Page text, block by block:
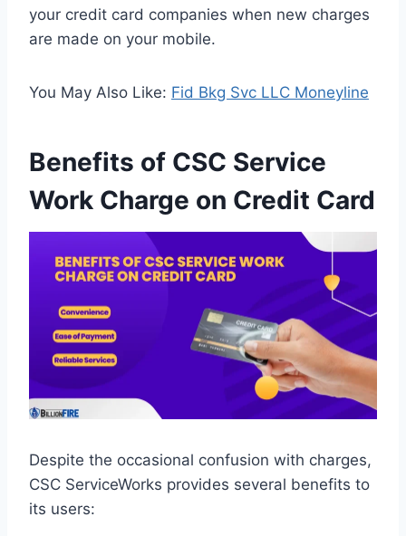
your credit card companies when new charges
are made on your mobile.
You May Also Like: Fid Bkg Svc LLC Moneyline
Benefits of CSC Service
Work Charge on Credit Card
Despite the occasional confusion with charges,
CSC ServiceWorks provides several benefits to
its users: